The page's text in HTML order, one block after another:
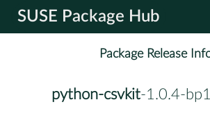
SUSE Package Hub
Package Release
python-csvkit-1.0.4-